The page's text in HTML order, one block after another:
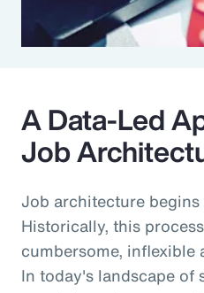
A Data-Led
Job
Job architecture
Historically, this
cumbersome, inflexible
In today's landscape of